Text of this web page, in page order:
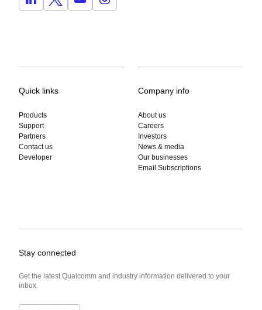
Quick links
Products
Support
Partners
Contact us
Developer
Company info
About us
Careers
Investors
News & media
Our businesses
Email Subscriptions
Stay connected
Get the latest Qualcomm and industry information delivered to your
inbox.